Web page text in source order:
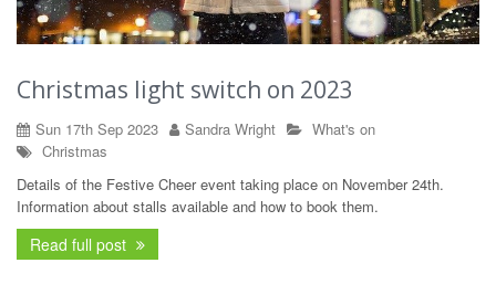
Christmas light switch on 2023
Sun 17th Sep 2023 Sandra Wright
What's on
Christmas
Details of the Festive Cheer event taking place on November 24th.
Information about stalls available and how to book them.
Read full post